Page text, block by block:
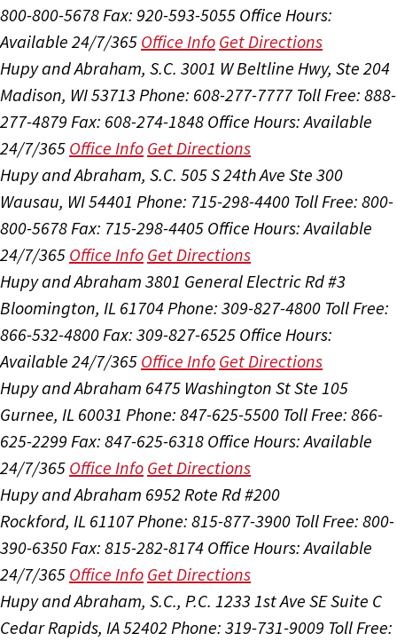
800-800-5678 Fax: 920-593-5055 Office Hours:
Available 24/7/365 Office Info Get Directions
Hupy and Abraham, S.C. 3001 W Beltline Hwy, Ste 204
Madison, WI 53713 Phone: 608-277-7777 Toll Free: 888-
277-4879 Fax: 608-274-1848 Office Hours:Available
24/7/365 Office Info Get Directions
Hupy and Abraham, S.C. 505 S 24th Ave Ste 300
Wausau, WI 54401 Phone: 715-298-4400 Toll Free: 800-
800-5678 Fax: 715-298-4405 Office Hours:Available
24/7/365 Office Info Get Directions
Hupy and Abraham 3801 General Electric Rd #3
Bloomington, IL 61704 Phone: 309-827-4800 Toll Free:
866-532-4800 Fax: 309-827-6525 Office Hours:
Available 24/7/365 Office Info Get Directions
Hupy and Abraham 6475 Washington St Ste 105
Gurnee, IL 60031 Phone: 847-625-5500 Toll Free: 866-
625-2299 Fax: 847-625-6318 Office Hours:Available
24/7/365 Office Info Get Directions
Hupy and Abraham 6952 Rote Rd #200
Rockford, IL 61107Phone: 815-877-3900 Toll Free: 800-
390-6350 Fax: 815-282-8174 Office Hours:Available
24/7/365 Office Info Get Directions
Hupy and Abraham, S.C., P.C. 1233 1st Ave SE Suite C
Cedar Rapids, IA 52402 Phone: 319-731-9009 Toll Free: